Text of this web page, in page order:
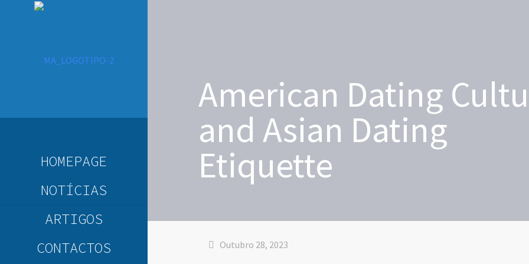
HOMEPAGE
NOTÍCIAS
ARTIGOS
CONTACTOS
American Dating
and Asian Dating
Etiquette
Outubro 28, 2023